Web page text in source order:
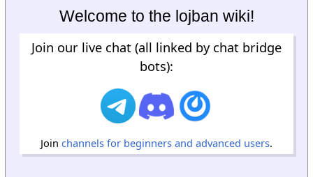
Welcome to the lojban wiki!
Join our live chat (all linked by chat bridge
bots):
Join channels for beginners and advanced users.